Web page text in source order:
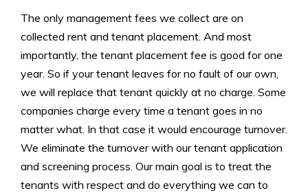
The only management fees we collect are on
collected rent and tenant placement. And most
importantly, the tenant placement fee is good for one
year. So if your tenant leaves for no fault of our own,
we will replace that tenant quickly at no charge. Some
companies charge every time a tenant goes in no
matter what. In that case it would encourage turnover.
We eliminate the turnover with our tenant application
and screening process. Our main goal is to treat the
tenants with respect and do everything we can to